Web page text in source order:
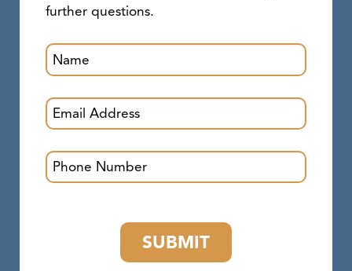
further questions.
SUBMIT